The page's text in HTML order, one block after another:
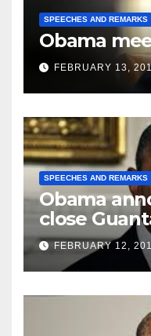
SPEECHES AND REMARKS
Obama
FEBRUARY 13,
SPEECHES AND REMARKS
Obama
close
Prison
FEBRUARY 12,